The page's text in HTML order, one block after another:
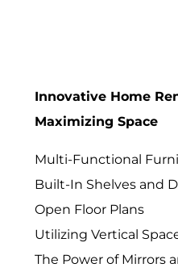
Innovative Home
Maximizing Space
Multi-Functional
Built-In Shelves and
Open Floor Plans
Utilizing Vertical
The Power of Mirrors